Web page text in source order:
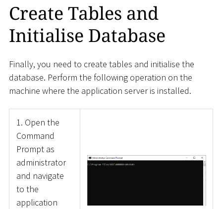
Create Tables and
Initialise Database
Finally, you need to create tables and initialise the
database. Perform the following operation on the
machine where the application server is installed.
1. Open the
Command
Prompt as
administrator
and navigate
to the
application